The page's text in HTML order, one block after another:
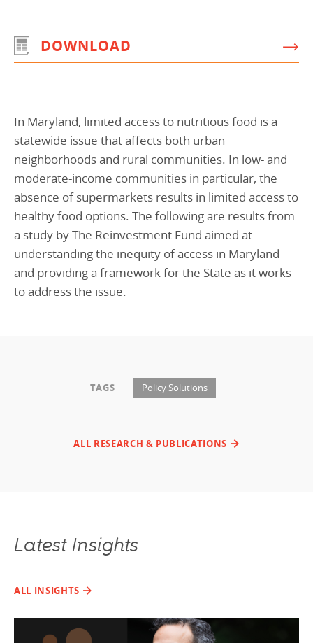
Commercial Real Estate
Early Childhood Education
Equitable Food Systems
Health
Historically Black College and Universities (HBCU)
Housing
K-12 Education
Lending & Investment Team
Climate & Sustainability
Commercial Real Estate
Early Childhood Education
Food Systems
Health
Historically Black College & University (HBCU)
Housing
K-12 Education
Our People
Impact in Numbers
Annual Reports
Annual Reports
Nowak Fellowship
CAREERSDOWNLOAD
In Maryland, limited access to nutritious food is a
statewide issue that affects both urban
neighborhoods and rural communities. In low- and
moderate-income communities in particular, the
absence of supermarkets results in limited access to
healthy food options. The following are results from
a study by The Reinvestment Fund aimed at
understanding the inequity of access in Maryland
and providing a framework for the State as it works
to address the issue.
TAGS Policy Solutions
ALL RESEARCH & PUBLICATIONS
Latest Insights
ALL INSIGHTS